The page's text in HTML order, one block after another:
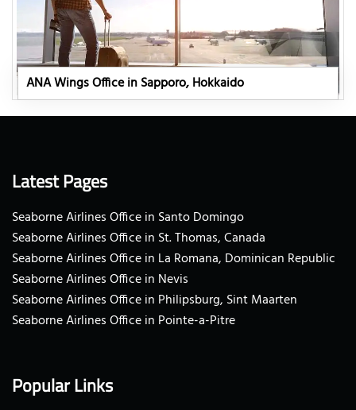
ANA Wings Office in Sapporo, Hokkaido
Latest Pages
Seaborne Airlines Office in Santo Domingo
Seaborne Airlines Office in St. Thomas, Canada
Seaborne Airlines Office in La Romana, Dominican Republic
Seaborne Airlines Office in Nevis
Seaborne Airlines Office in Philipsburg, Sint Maarten
Seaborne Airlines Office in Pointe-a-Pitre
Popular Links